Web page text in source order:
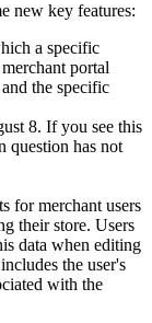
new key features:
a specific
portal
the specific
8. If you see this
question has not
for merchant users
their store. Users
data when editing
the user's
with the